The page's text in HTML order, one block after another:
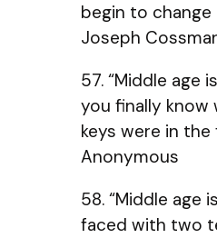
begin to change
Joseph
57. “Middle age
you finally know
keys were in the
Anonymous
58. “Middle age
faced with two